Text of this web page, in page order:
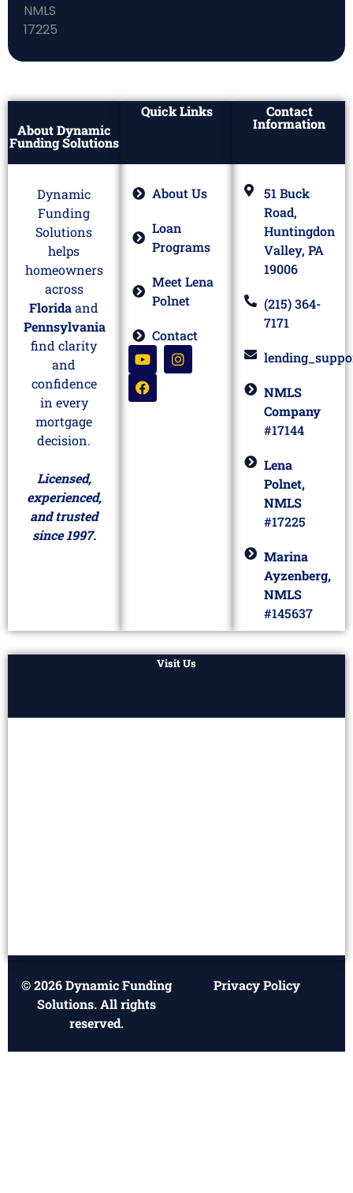
About Dynamic
Funding Solutions
Dynamic
Funding
Solutions
helps
homeowners
across
Floridaand
Pennsylvania
find clarity
and
confidence
in every
mortgage
decision.
Licensed,
experienced,
and trusted
since 1997.
Quick Links
About Us
Loan
Programs
Meet Lena
Polnet
Contact
Contact
Information
51 Buck
Road,
Huntingdon
Valley, PA
19006
(215) 364-
7171
NMLS
Company
#17144
Lena
Polnet,
NMLS
#17225
Marina
Ayzenberg,
NMLS
#145637
Visit Us
© 2026 Dynamic Funding
Solutions. All rights
reserved.
Privacy Policy